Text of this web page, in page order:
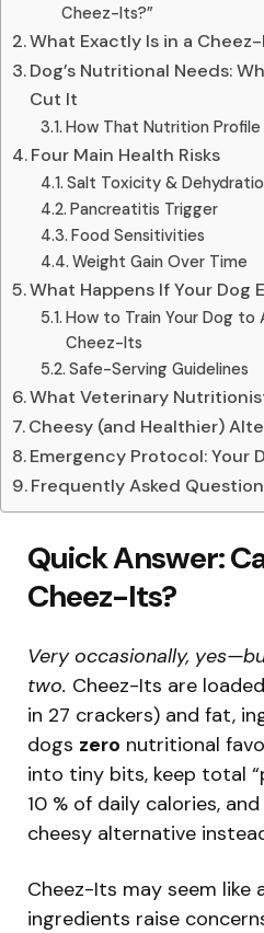
Cheez-Its?”
What Exactly Is in a
Dog’s Nutritional Needs:
Cut It
How That Nutrition
Four Main Health Risks
Salt Toxicity &
Pancreatitis Trigger
Food Sensitivities
Weight Gain Over Time
What Happens If Your Dog
How to Train Your Dog to
Cheez-Its
Safe-Serving Guidelines
What Veterinary
Cheesy (and Healthier)
Emergency Protocol: Your
Frequently Asked
Quick Answer:
Cheez-Its?
Very occasionally,
two. Cheez-Its are
in 27 crackers) and fat,
dogs zero nutritional
into tiny bits, keep total
10 % of daily calories,
cheesy alternative
Cheez-Its may seem
ingredients raise